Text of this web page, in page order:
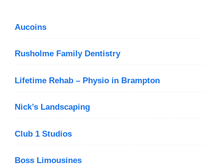
Aucoins
Rusholme Family Dentistry
Lifetime Rehab – Physio in Brampton
Nick’s Landscaping
Club 1 Studios
Boss Limousines